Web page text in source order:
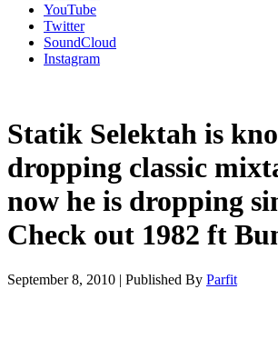
YouTube
Twitter
SoundCloud
Instagram
Statik Selektah is
dropping classic
now he is dropping
Check out 1982 ft
September 8, 2010 | Published By Parfit